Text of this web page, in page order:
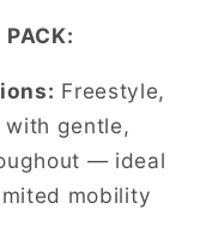
PACK:
Freestyle,
with gentle,
— ideal
mobility